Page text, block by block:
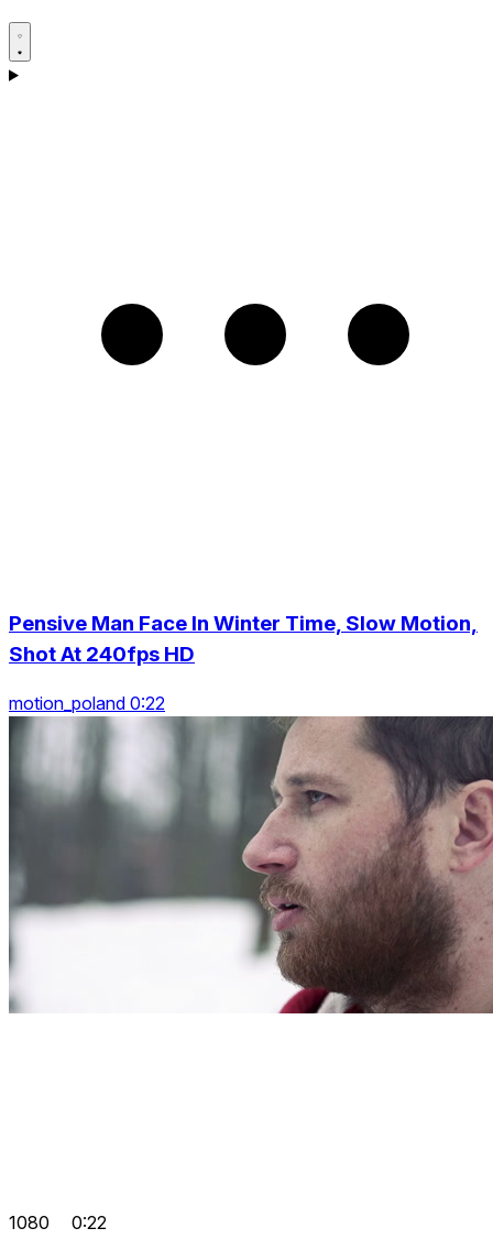
Pensive Man Face In Winter Time, Slow Motion,
Shot At 240fps HD
motion_poland 0:22
1080 0:22